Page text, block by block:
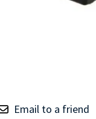
Email to a friend